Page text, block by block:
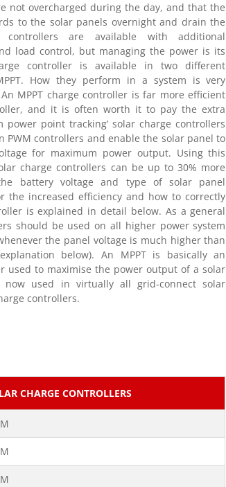
not overcharged during the day, and that the
to the solar panels overnight and drain the
controllers are available with additional
load control, but managing the power is its
controller is available in two different
How they perform in a system is very
MPPT charge controller is far more efficient
and it is often worth it to pay the extra
power point tracking’ solar charge controllers
PWM controllers and enable the solar panel to
for maximum power output. Using this
charge controllers can be up to 30% more
battery voltage and type of solar panel
the increased efficiency and how to correctly
is explained in detail below. As a general
should be used on all higher power system
the panel voltage is much higher than
below). An MPPT is basically an
used to maximise the power output of a solar
now used in virtually all grid-connect solar
controllers.
CHARGE CONTROLLERS